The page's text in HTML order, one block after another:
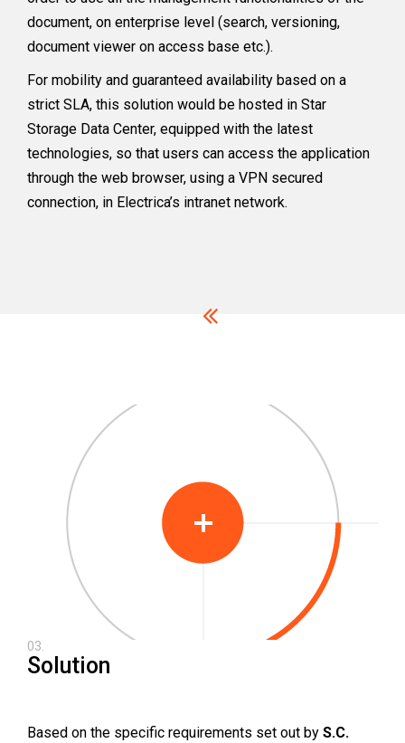
document, on enterprise level (search, versioning,
document viewer on access base etc.).
For mobility and guaranteed availability based on a
strict SLA, this solution would be hosted in Star
Storage Data Center, equipped with the latest
technologies, so that users can access the application
through the web browser, using a VPN secured
connection, in Electrica’s intranet network.
03.
Solution
Based on the specific requirements set out by S.C.